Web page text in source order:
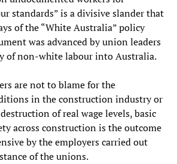
standards” is a divisive slander that
of the “White Australia” policy
was advanced by union leaders
of non-white labour into Australia.
are not to blame for the
in the construction industry or
of real wage levels, basic
across construction is the outcome
by the employers carried out
of the unions.